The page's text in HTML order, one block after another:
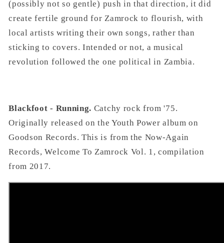
(possibly not so gentle) push in that direction, it did
create fertile ground for Zamrock to flourish, with
local artists writing their own songs, rather than
sticking to covers. Intended or not, a musical
revolution followed the one political in Zambia.
Blackfoot - Running. Catchy rock from '75.
Originally released on the Youth Power album on
Goodson Records. This is from the Now-Again
Records, Welcome To Zamrock Vol. 1, compilation
from 2017.